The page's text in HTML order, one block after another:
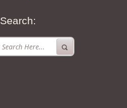
Search: